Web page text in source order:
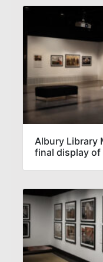
Albury Library
final display of